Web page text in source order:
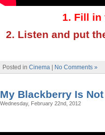
1. Fill in
2. Listen and put
Posted in Cinema No Comments »
My Blackberry Is
Wednesday, February 22nd, 2012